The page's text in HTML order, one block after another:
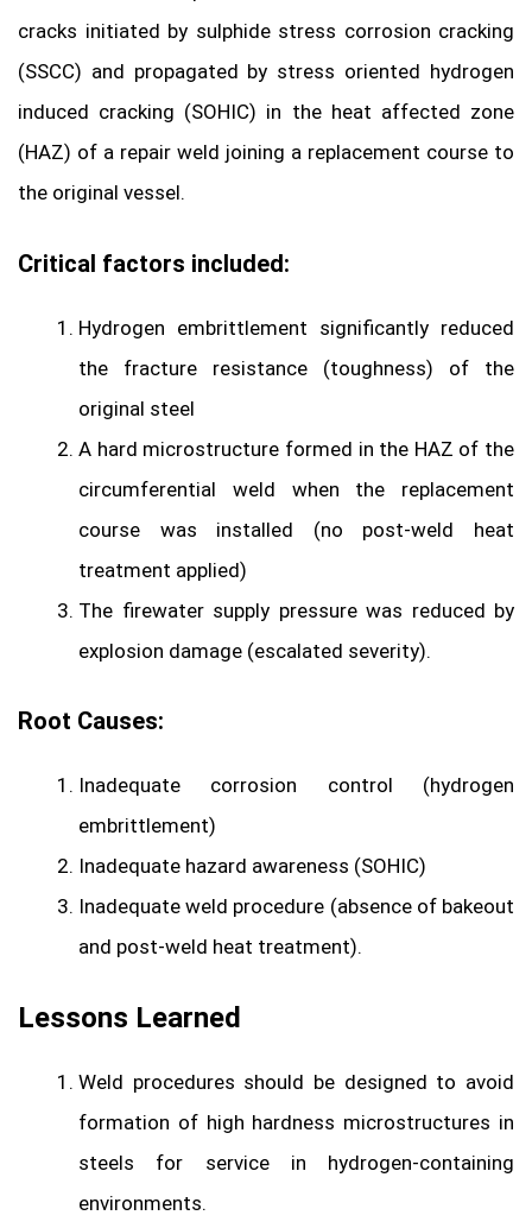
cracks initiated by sulphide stress corrosion cracking
(SSCC) and propagated by stress oriented hydrogen
induced cracking (SOHIC) in the heat affected zone
(HAZ) of a repair weld joining a replacement course to
the original vessel.
Critical factors included:
Hydrogen embrittlement significantly reduced
the fracture resistance (toughness) of the
original steel
A hard microstructure formed in the HAZ of the
circumferential weld when the replacement
course was installed (no post-weld heat
treatment applied)
The firewater supply pressure was reduced by
explosion damage (escalated severity).
Root Causes:
Inadequate corrosion control (hydrogen
embrittlement)
Inadequate hazard awareness (SOHIC)
Inadequate weld procedure (absence of bakeout
and post-weld heat treatment).
Lessons Learned
Weld procedures should be designed to avoid
formation of high hardness microstructures in
steels for service in hydrogen-containing
environments.